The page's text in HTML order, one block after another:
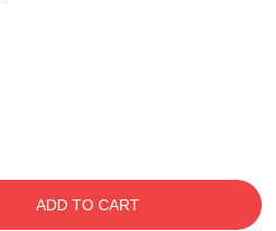
ADD TO CART